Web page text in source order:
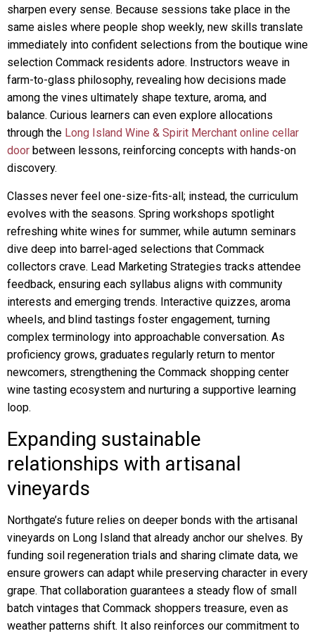
sharpen every sense. Because sessions take place in the
same aisles where people shop weekly, new skills translate
immediately into confident selections from the boutique wine
selection Commack residents adore. Instructors weave in
farm-to-glass philosophy, revealing how decisions made
among the vines ultimately shape texture, aroma, and
balance. Curious learners can even explore allocations
through the Long Island Wine & Spirit Merchant online cellar
door between lessons, reinforcing concepts with hands-on
discovery.
Classes never feel one-size-fits-all; instead, the curriculum
evolves with the seasons. Spring workshops spotlight
refreshing white wines for summer, while autumn seminars
dive deep into barrel-aged selections that Commack
collectors crave. Lead Marketing Strategies tracks attendee
feedback, ensuring each syllabus aligns with community
interests and emerging trends. Interactive quizzes, aroma
wheels, and blind tastings foster engagement, turning
complex terminology into approachable conversation. As
proficiency grows, graduates regularly return to mentor
newcomers, strengthening the Commack shopping center
wine tasting ecosystem and nurturing a supportive learning
loop.
Expanding sustainable
relationships with artisanal
vineyards
Northgate’s future relies on deeper bonds with the artisanal
vineyards on Long Island that already anchor our shelves. By
funding soil regeneration trials and sharing climate data, we
ensure growers can adapt while preserving character in every
grape. That collaboration guarantees a steady flow of small
batch vintages that Commack shoppers treasure, even as
weather patterns shift. It also reinforces our commitment to